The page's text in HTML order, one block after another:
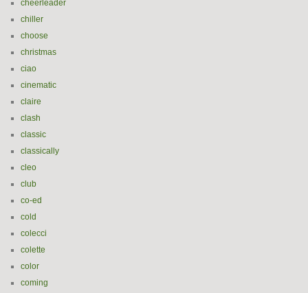
cheerleader
chiller
choose
christmas
ciao
cinematic
claire
clash
classic
classically
cleo
club
co-ed
cold
colecci
colette
color
coming